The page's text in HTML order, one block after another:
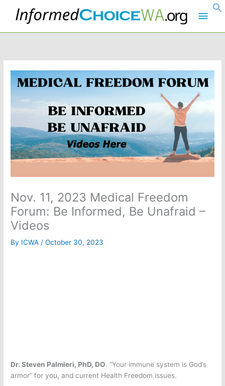
Main
Nov. 11, 2023 Medical Freedom
Forum: Be Informed, Be Unafraid –
Videos
By ICWA /October 30, 2023
Dr. Steven Palmieri, PhD, DO. “Your immune system is God’s
armor” for you, and current Health Freedom issues.